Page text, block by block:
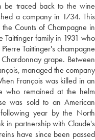
be traced back to the wine
a company in 1734. This
Counts of Champagne in
Taittinger family in 1931 who
Taittinger's champagne
grape. Between
managed the company
François was killed in an
who remained at the helm
was sold to an American
year by the North
in partnership with Claude's
have since been passed